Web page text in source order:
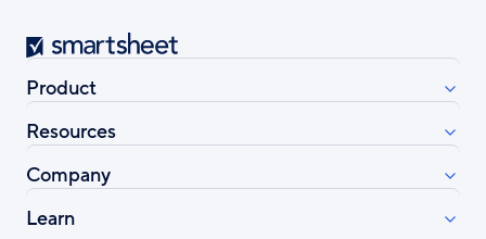
Smartsheet
Product
Resources
Company
Learn